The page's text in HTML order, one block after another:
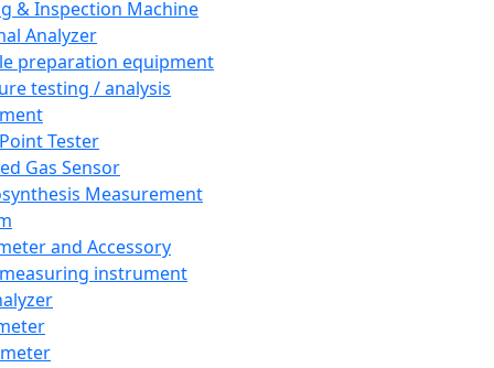
& Inspection Machine
Analyzer
preparation equipment
testing / analysis
Tester
Gas Sensor
Measurement
and Accessory
instrument